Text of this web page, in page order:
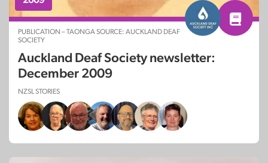
PUBLICATION – TAONGA SOURCE: AUCKLAND DEAF
SOCIETY
Auckland Deaf Society newsletter:
December 2009
NZSL STORIES